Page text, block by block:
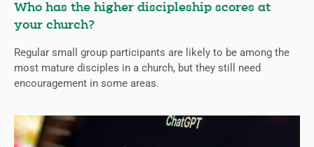
Who has the higher discipleship scores at
your church?
Regular small group participants are likely to be among the
most mature disciples in a church, but they still need
encouragement in some areas.